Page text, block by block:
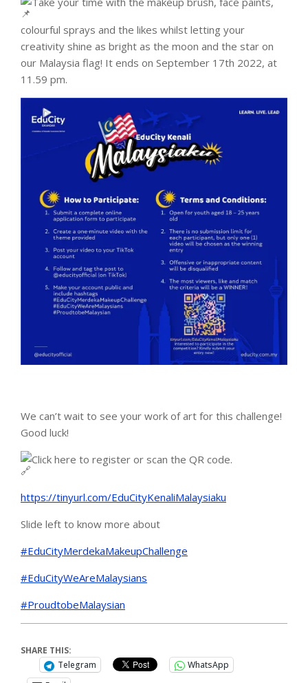
colourful sprays and the likes whilst letting your
creativity shine as bright as the moon and the star on
our Malaysia flag! It ends on September 17th 2022, at
11.59 pm.
We can’t wait to see your work of art for this challenge!
Good luck!
Click here to register or scan the QR code.
https://tinyurl.com/EduCityKenaliMalaysiaku
Slide left to know more about
#EduCityMerdekaMakeupChallenge
#EduCityWeAreMalaysians
#ProudtobeMalaysian
SHARE THIS:
Telegram
WhatsApp